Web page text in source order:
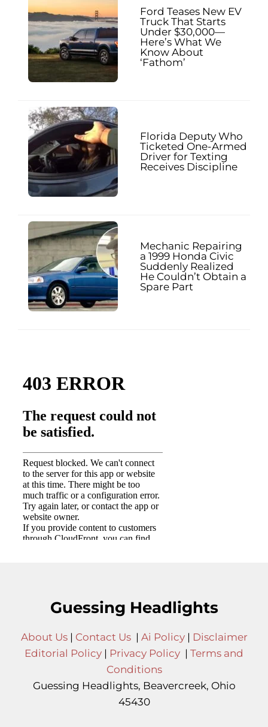
Ford Teases New EV
Truck That Starts
Under $30,000—
Here’s What We
Know About
‘Fathom’
Florida Deputy Who
Ticketed One-Armed
Driver for Texting
Receives Discipline
Mechanic Repairing
a 1999 Honda Civic
Suddenly Realized
He Couldn’t Obtain a
Spare Part
Guessing Headlights
About Us| Contact Us| Ai Policy| Disclaimer
Editorial Policy | Privacy Policy | Terms and
Conditions
Guessing Headlights, Beavercreek, Ohio
45430